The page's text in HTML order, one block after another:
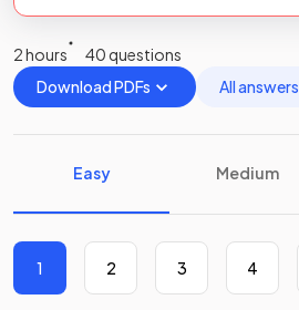
2 hours
40 questions
Download PDFs
All answers
Easy Medium
1 2 3 4